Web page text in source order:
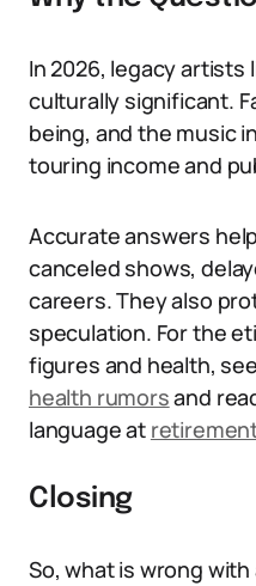
In 2026, legacy artists
culturally significant.
being, and the music
touring income and
Accurate answers
canceled shows,
careers. They also
speculation. For the
figures and health,
health rumorsand
language at
Closing
So, what is wrong